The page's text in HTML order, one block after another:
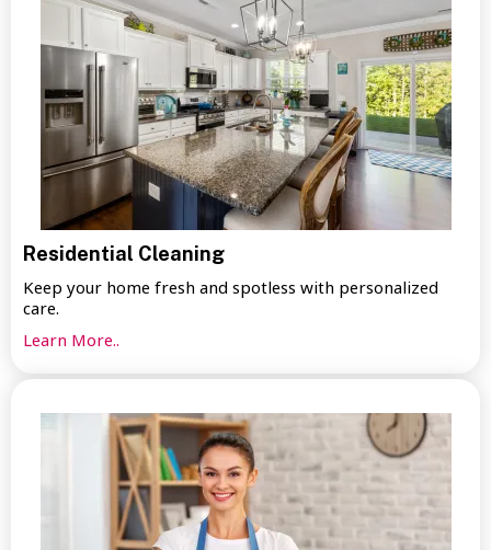
Residential Cleaning
Keep your home fresh and spotless with personalized
care.
Learn More..